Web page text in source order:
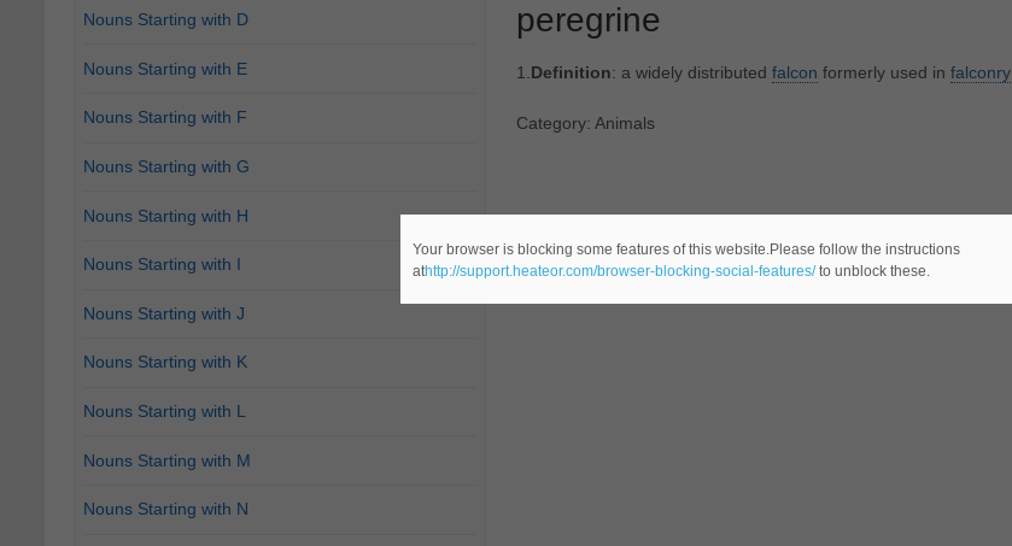
peregrine
1.Definition: a widely distributed falcon formerly used in falconry
Category: Animals
Nouns Starting with D
Nouns Starting with E
Nouns Starting with F
Nouns Starting with G
Nouns Starting with H
Nouns Starting with I
Nouns Starting with J
Nouns Starting with K
Nouns Starting with L
Nouns Starting with M
Nouns Starting with N
Your browser is blocking some features of this website.Please follow the instructions
athttp://support.heateor.com/browser-blocking-social-features/to unblock these.